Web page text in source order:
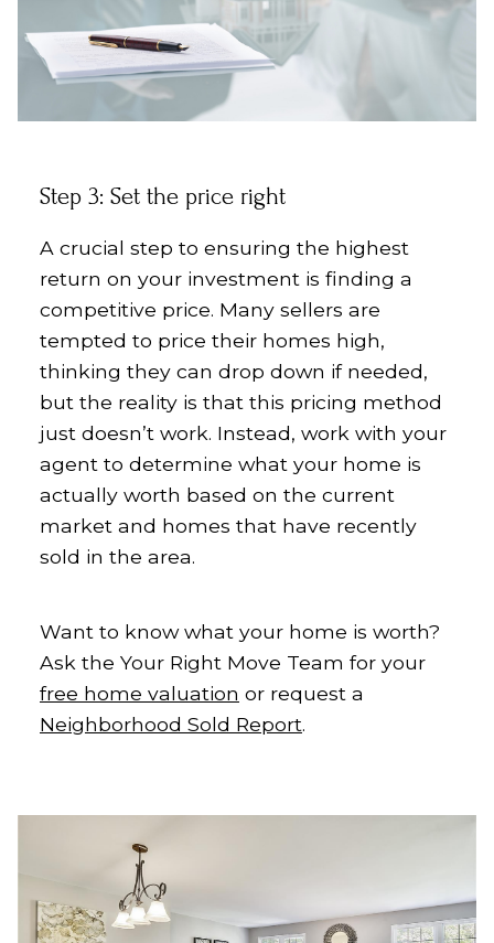
Step 3: Set the price right
A crucial step to ensuring the highest
return on your investment is finding a
competitive price. Many sellers are
tempted to price their homes high,
thinking they can drop down if needed,
but the reality is that this pricing method
just doesn’t work. Instead, work with your
agent to determine what your home is
actually worth based on the current
market and homes that have recently
sold in the area.
Want to know what your home is worth?
Ask the Your Right Move Team for your
free home valuation or request a
Neighborhood Sold Report.